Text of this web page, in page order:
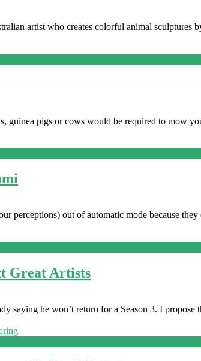
artist who creates colorful animal
guinea pigs or cows would be required to mow
perceptions) out of automatic mode because
Great Artists
saying he won’t return for a Season 3. I